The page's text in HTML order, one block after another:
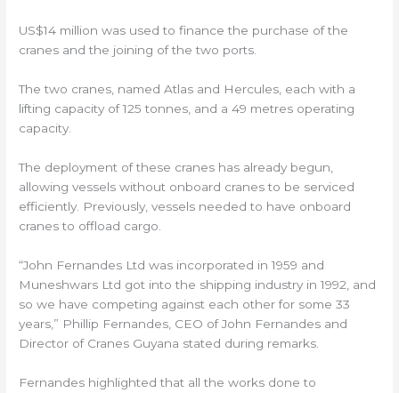
US$14 million was used to finance the purchase of the
cranes and the joining of the two ports.
The two cranes, named Atlas and Hercules, each with a
lifting capacity of 125 tonnes, and a 49 metres operating
capacity.
The deployment of these cranes has already begun,
allowing vessels without onboard cranes to be serviced
efficiently. Previously, vessels needed to have onboard
cranes to offload cargo.
“John Fernandes Ltd was incorporated in 1959 and
Muneshwars Ltd got into the shipping industry in 1992, and
so we have competing against each other for some 33
years,” Phillip Fernandes, CEO of John Fernandes and
Director of Cranes Guyana stated during remarks.
Fernandes highlighted that all the works done to